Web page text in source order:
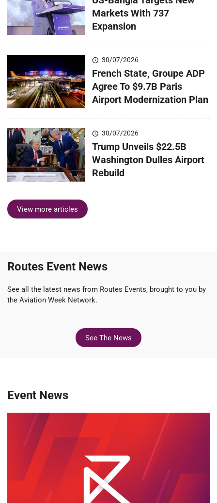
Markets With 737
Expansion
30/07/2026
French State, Groupe ADP
Agree To $9.7B Paris
Airport Modernization Plan
30/07/2026
Trump Unveils $22.5B
Washington Dulles Airport
Rebuild
View more articles
Routes Event News
See all the latest news from Routes Events, brought to you by
the Aviation Week Network.
See The News
Event News